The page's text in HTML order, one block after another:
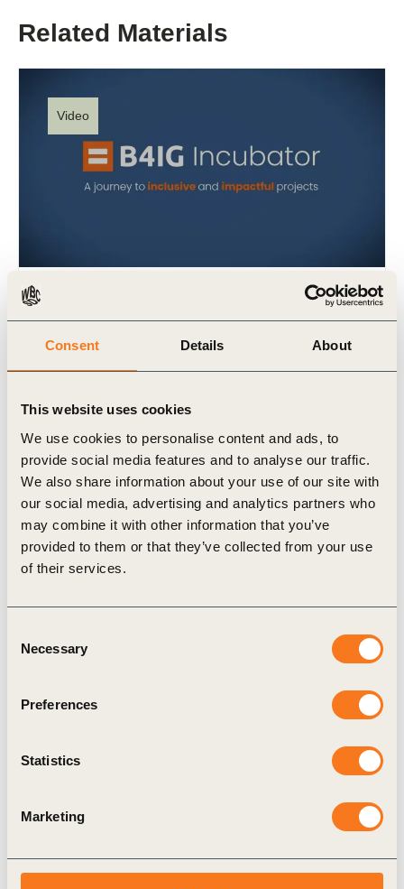
Consent Details About
This website uses cookies
We use cookies to personalise content and ads, to
provide social media features and to analyse our traffic.
We also share information about your use of our site with
our social media, advertising and analytics partners who
may combine it with other information that you’ve
provided to them or that they’ve collected from your use
of their services.
Selection
Necessary
Preferences
Statistics
Marketing
Related Materials
Video
2022 B4IG incubator film
Video